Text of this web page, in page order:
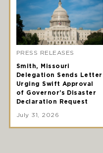
PRESS RELEASES
Smith, Missouri
Delegation Sends Letter
Urging Swift Approval
of Governor’s Disaster
Declaration Request
July 31, 2026